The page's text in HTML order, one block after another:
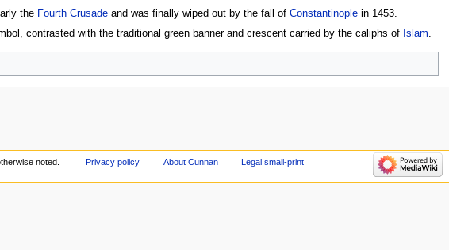
the Fourth Crusadeand was finally wiped out by the fall of Constantinoplein 1453.
contrasted with the traditional green banner and crescent carried by the caliphs of Islam.
noted. Privacy policy About Cunnan Legal small-print